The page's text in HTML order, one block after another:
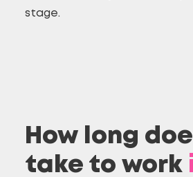
stage.
How long
take to work